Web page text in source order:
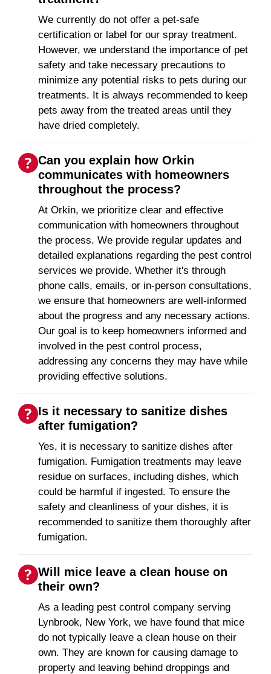
We currently do not offer a pet-safe
certification or label for our spray treatment.
However, we understand the importance of pet
safety and take necessary precautions to
minimize any potential risks to pets during our
treatments. It is always recommended to keep
pets away from the treated areas until they
have dried completely.
Can you explain how Orkin
communicates with homeowners
throughout the process?
At Orkin, we prioritize clear and effective
communication with homeowners throughout
the process. We provide regular updates and
detailed explanations regarding the pest control
services we provide. Whether it's through
phone calls, emails, or in-person consultations,
we ensure that homeowners are well-informed
about the progress and any necessary actions.
Our goal is to keep homeowners informed and
involved in the pest control process,
addressing any concerns they may have while
providing effective solutions.
Is it necessary to sanitize dishes
after fumigation?
Yes, it is necessary to sanitize dishes after
fumigation. Fumigation treatments may leave
residue on surfaces, including dishes, which
could be harmful if ingested. To ensure the
safety and cleanliness of your dishes, it is
recommended to sanitize them thoroughly after
fumigation.
Will mice leave a clean house on
their own?
As a leading pest control company serving
Lynbrook, New York, we have found that mice
do not typically leave a clean house on their
own. They are known for causing damage to
property and leaving behind droppings and